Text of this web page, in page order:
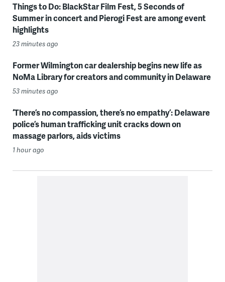
Things to Do: BlackStar Film Fest, 5 Seconds of
Summer in concert and Pierogi Fest are among event
highlights
23 minutes ago
Former Wilmington car dealership begins new life as
NoMa Library for creators and community in Delaware
53 minutes ago
‘There’s no compassion, there’s no empathy’: Delaware
police’s human trafficking unit cracks down on
massage parlors, aids victims
1 hour ago